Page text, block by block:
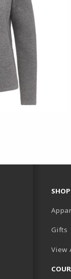
SHOP
Gifts
View